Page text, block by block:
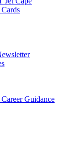
Career Guidance